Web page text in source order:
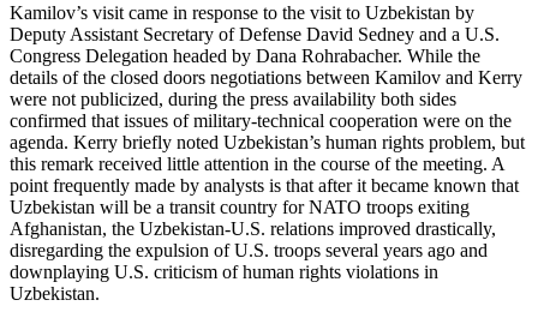
Kamilov’s visit came in response to the visit to Uzbekistan by
Deputy Assistant Secretary of Defense David Sedney and a U.S.
Congress Delegation headed by Dana Rohrabacher. While the
details of the closed doors negotiations between Kamilov and Kerry
were not publicized, during the press availability both sides
confirmed that issues of military-technical cooperation were on the
agenda. Kerry briefly noted Uzbekistan’s human rights problem, but
this remark received little attention in the course of the meeting. A
point frequently made by analysts is that after it became known that
Uzbekistan will be a transit country for NATO troops exiting
Afghanistan, the Uzbekistan-U.S. relations improved drastically,
disregarding the expulsion of U.S. troops several years ago and
downplaying U.S. criticism of human rights violations in
Uzbekistan.